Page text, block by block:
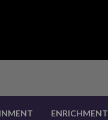
ENRICHMENT